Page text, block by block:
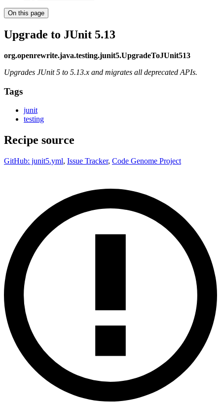
On this page
Upgrade to JUnit 5.13
org.openrewrite.java.testing.junit5.UpgradeToJUnit513
Upgrades JUnit 5 to 5.13.x and migrates all deprecated APIs.
Tags
junit
testing
Recipe source
GitHub: junit5.yml, Issue Tracker, Code Genome Project